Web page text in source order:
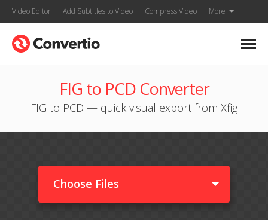
Video Editor Add Subtitles to Video Compress Video More
FIG to PCD Converter
FIG to PCD — quick visual export from Xfig
Choose Files